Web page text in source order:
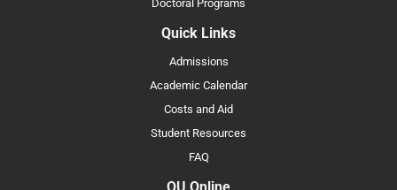
Doctoral Programs
Quick Links
Admissions
Academic Calendar
Costs and Aid
Student Resources
FAQ